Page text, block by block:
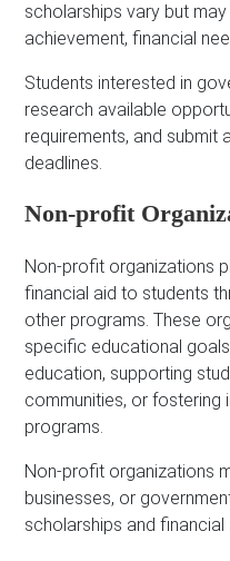
scholarships vary but
achievement, financial
Students interested in
research available
requirements, and submit
deadlines.
Non-profit
Non-profit organizations
financial aid to students
other programs. These
specific educational
education, supporting
communities, or fostering
programs.
Non-profit organizations
businesses, or
scholarships and financial